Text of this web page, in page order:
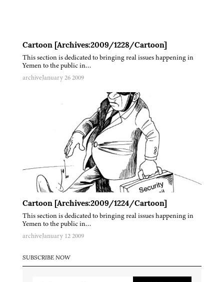
Cartoon [Archives:2009/1228/Cartoon]
This section is dedicated to bringing real issues happening in
Yemen to the public in…
archiveJanuary 26 2009
Cartoon [Archives:2009/1224/Cartoon]
This section is dedicated to bringing real issues happening in
Yemen to the public in…
archiveJanuary 12 2009
SUBSCRIBE NOW